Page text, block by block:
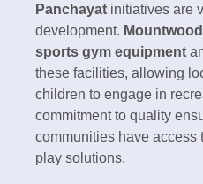
Panchayat initiatives are
development.
sports gym equipment
these facilities, allowing
children to engage in
commitment to quality
communities have access
play solutions.